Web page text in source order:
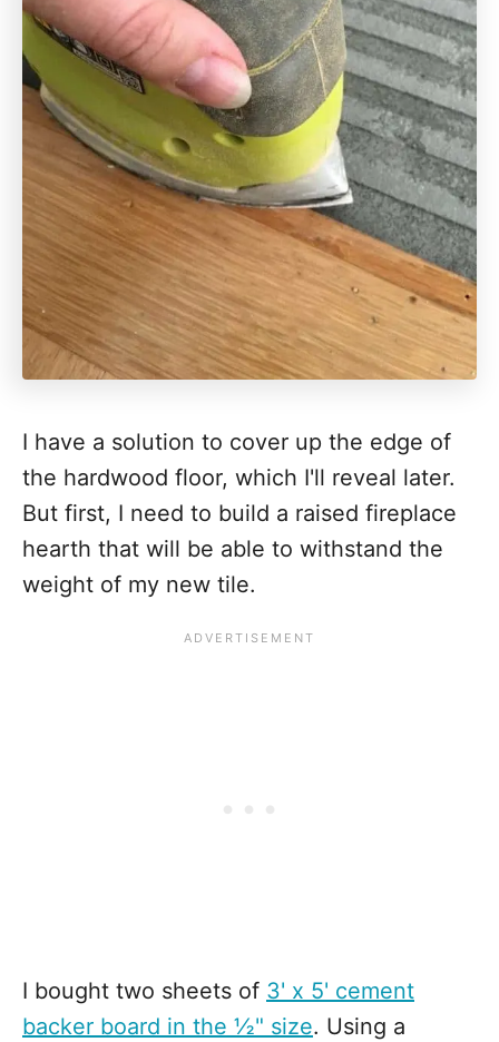
I have a solution to cover up the edge of
the hardwood floor, which I'll reveal later.
But first, I need to build a raised fireplace
hearth that will be able to withstand the
weight of my new tile.
I bought two sheets of 3' x 5' cement
backer board in the ½" size. Using a